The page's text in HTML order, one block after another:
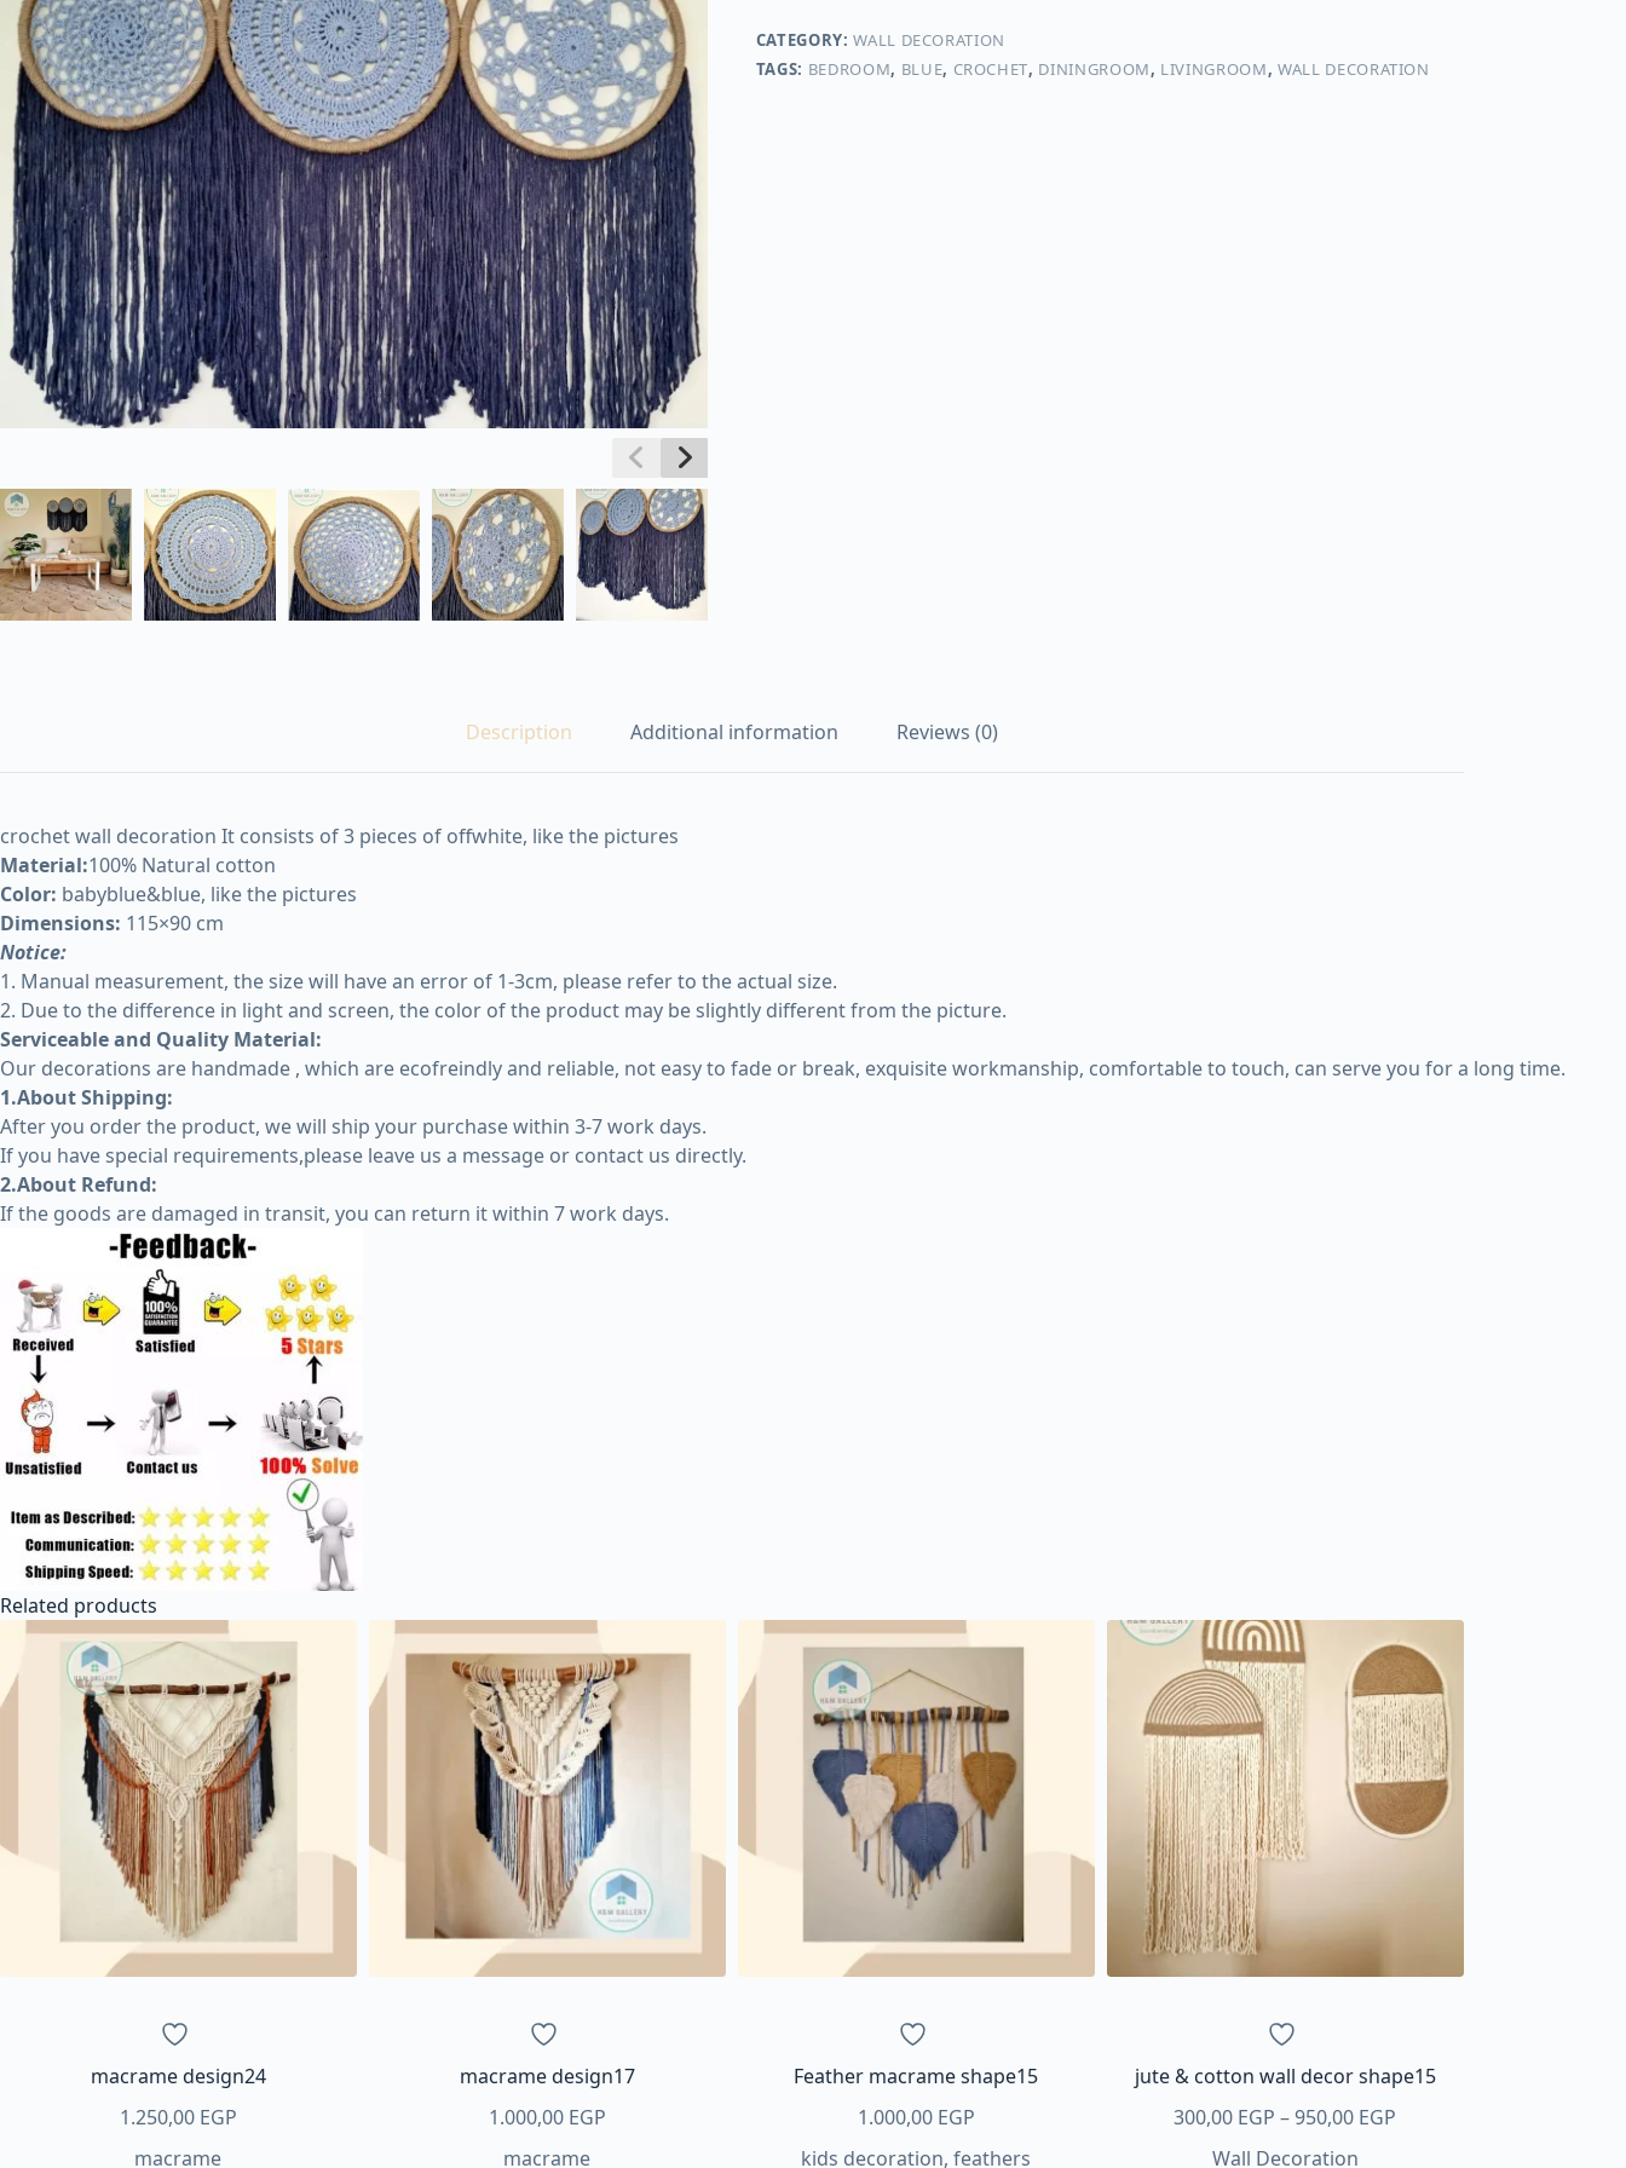
CATEGORY:WALL DECORATION
TAGS: BEDROOM, BLUE, CROCHET, DININGROOM, LIVINGROOM, WALL DECORATION
Description Additional information Reviews (0)
crochet wall decoration It consists of 3 pieces of offwhite, like the pictures
Material:100% Natural cotton
Color: babyblue&blue, like the pictures
Dimensions: 115×90 cm
Notice:
1. Manual measurement, the size will have an error of 1-3cm, please refer to the actual size.
2. Due to the difference in light and screen, the color of the product may be slightly different from the picture.
Serviceable and Quality Material:
Our decorations are handmade , which are ecofreindly and reliable, not easy to fade or break, exquisite workmanship, comfortable to touch, can serve you for a long time.
1.About Shipping:
After you order the product, we will ship your purchase within 3-7 work days.
If you have special requirements,please leave us a message or contact us directly.
2.About Refund:
If the goods are damaged in transit, you can return it within 7 work days.
Related products
macrame design24
1.250,00 EGP
macrame
macrame design17
1.000,00 EGP
macrame
Feather macrame shape15
1.000,00 EGP
kids decoration,feathers
jute & cotton wall decor shape15
300,00 EGP –950,00 EGP
Wall Decoration